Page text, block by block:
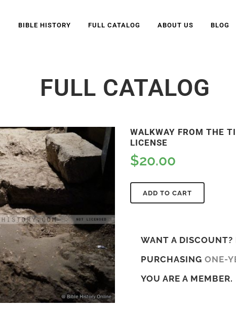
BIBLE HISTORY FULL CATALOG ABOUT US BLOG
FULL CATALOG
WALKWAY FROM THE
LICENSE
$20.00
ADD TO CART
WANT A DISCOUNT?
PURCHASING ONE-
YOU ARE A MEMBER.